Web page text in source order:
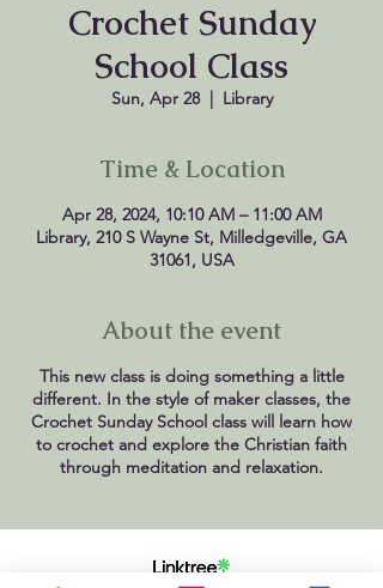
Crochet Sunday
School Class
Sun, Apr 28
  |
Library
Time & Location
Apr 28, 2024, 10:10 AM – 11:00 AM
Library, 210 S Wayne St, Milledgeville, GA
31061, USA
About the event
This new class is doing something a little
different. In the style of maker classes, the
Crochet Sunday School class will learn how
to crochet and explore the Christian faith
through meditation and relaxation.